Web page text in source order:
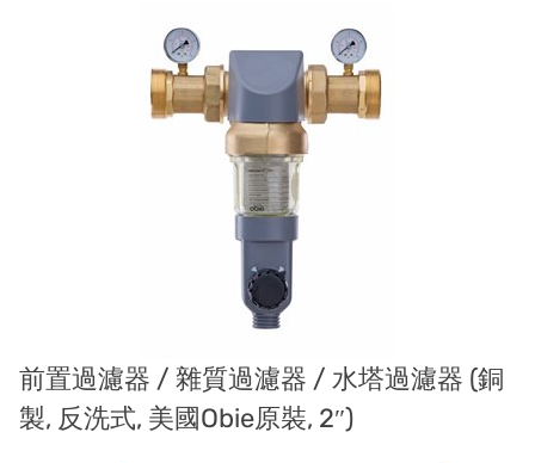
American PULSAFEEDER
Denmark DANFOSS
Recruit reseller form
前置過濾器 / 雜質過濾器 / 水塔過濾器 (銅
製, 反洗式, 美國Obie原裝, 2″)